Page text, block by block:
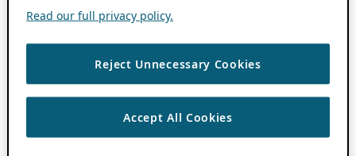
Read our full privacy policy.
Reject Unnecessary Cookies
Accept All Cookies